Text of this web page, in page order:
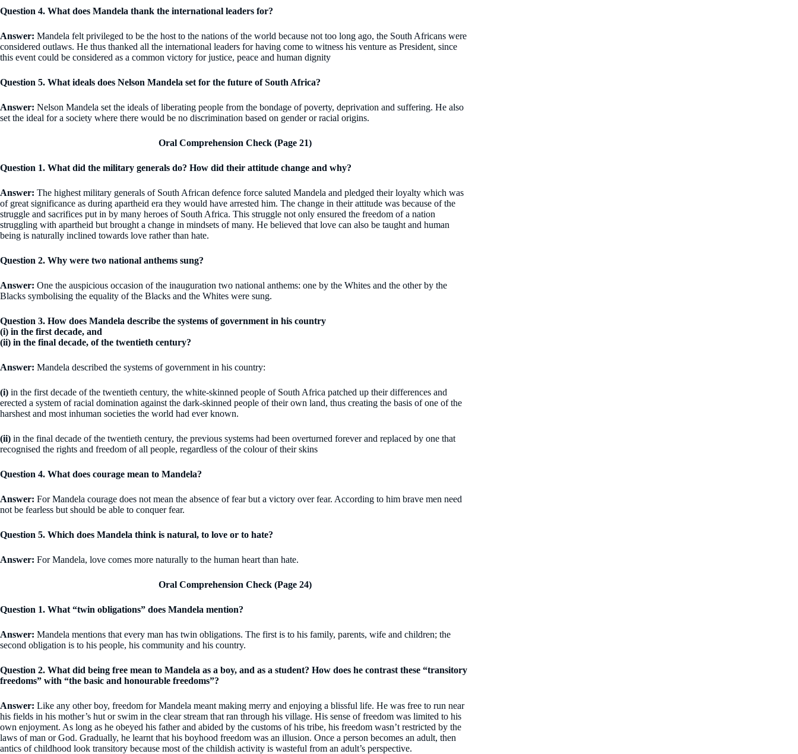
Question 4. What does Mandela thank the international leaders for?
Answer: Mandela felt privileged to be the host to the nations of the world because not too long ago, the South Africans were
considered outlaws. He thus thanked all the international leaders for having come to witness his venture as President, since
this event could be considered as a common victory for justice, peace and human dignity
Question 5. What ideals does Nelson Mandela set for the future of South Africa?
Answer: Nelson Mandela set the ideals of liberating people from the bondage of poverty, deprivation and suffering. He also
set the ideal for a society where there would be no discrimination based on gender or racial origins.
Oral Comprehension Check (Page 21)
Question 1. What did the military generals do? How did their attitude change and why?
Answer: The highest military generals of South African defence force saluted Mandela and pledged their loyalty which was
of great significance as during apartheid era they would have arrested him. The change in their attitude was because of the
struggle and sacrifices put in by many heroes of South Africa. This struggle not only ensured the freedom of a nation
struggling with apartheid but brought a change in mindsets of many. He believed that love can also be taught and human
being is naturally inclined towards love rather than hate.
Question 2. Why were two national anthems sung?
Answer: One the auspicious occasion of the inauguration two national anthems: one by the Whites and the other by the
Blacks symbolising the equality of the Blacks and the Whites were sung.
Question 3. How does Mandela describe the systems of government in his country
(i) in the first decade, and
(ii) in the final decade, of the twentieth century?
Answer: Mandela described the systems of government in his country:
(i) in the first decade of the twentieth century, the white-skinned people of South Africa patched up their differences and
erected a system of racial domination against the dark-skinned people of their own land, thus creating the basis of one of the
harshest and most inhuman societies the world had ever known.
(ii) in the final decade of the twentieth century, the previous systems had been overturned forever and replaced by one that
recognised the rights and freedom of all people, regardless of the colour of their skins
Question 4. What does courage mean to Mandela?
Answer: For Mandela courage does not mean the absence of fear but a victory over fear. According to him brave men need
not be fearless but should be able to conquer fear.
Question 5. Which does Mandela think is natural, to love or to hate?
Answer: For Mandela, love comes more naturally to the human heart than hate.
Oral Comprehension Check (Page 24)
Question 1. What “twin obligations” does Mandela mention?
Answer: Mandela mentions that every man has twin obligations. The first is to his family, parents, wife and children; the
second obligation is to his people, his community and his country.
Question 2. What did being free mean to Mandela as a boy, and as a student? How does he contrast these “transitory
freedoms” with “the basic and honourable freedoms”?
Answer: Like any other boy, freedom for Mandela meant making merry and enjoying a blissful life. He was free to run near
his fields in his mother’s hut or swim in the clear stream that ran through his village. His sense of freedom was limited to his
own enjoyment. As long as he obeyed his father and abided by the customs of his tribe, his freedom wasn’t restricted by the
laws of man or God. Gradually, he learnt that his boyhood freedom was an illusion. Once a person becomes an adult, then
antics of childhood look transitory because most of the childish activity is wasteful from an adult’s perspective.